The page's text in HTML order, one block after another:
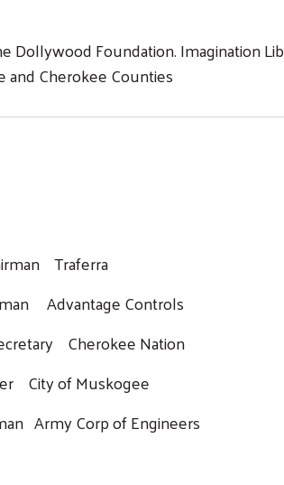
Dollywood Foundation. Imagination
and Cherokee Counties
Traferra
Advantage Controls
Cherokee Nation
City of Muskogee
Army Corp of Engineers